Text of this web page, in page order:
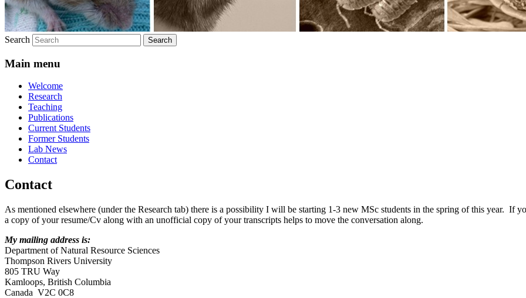
Search
Main menu
Welcome
Research
Teaching
Publications
Current Students
Former Students
Lab News
Contact
Contact
As mentioned elsewhere (under the Research tab) there is a possibility I will be starting 1-3 new MSc students in the spring of this year. If
a copy of your resume/Cv along with an unofficial copy of your transcripts helps to move the conversation along.
My mailing address is:
Department of Natural Resource Sciences
Thompson Rivers University
805 TRU Way
Kamloops, British Columbia
Canada V2C 0C8